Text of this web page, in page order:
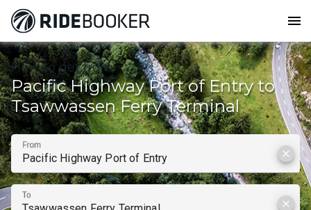
menu
How to get from
Pacific Highway Port of Entry to
Tsawwassen Ferry Terminal
From
clear
To
clear